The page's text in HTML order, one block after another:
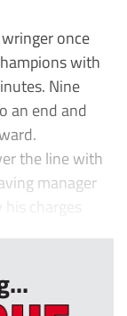
once
with
Nine
an end and
the line with
manager
charges